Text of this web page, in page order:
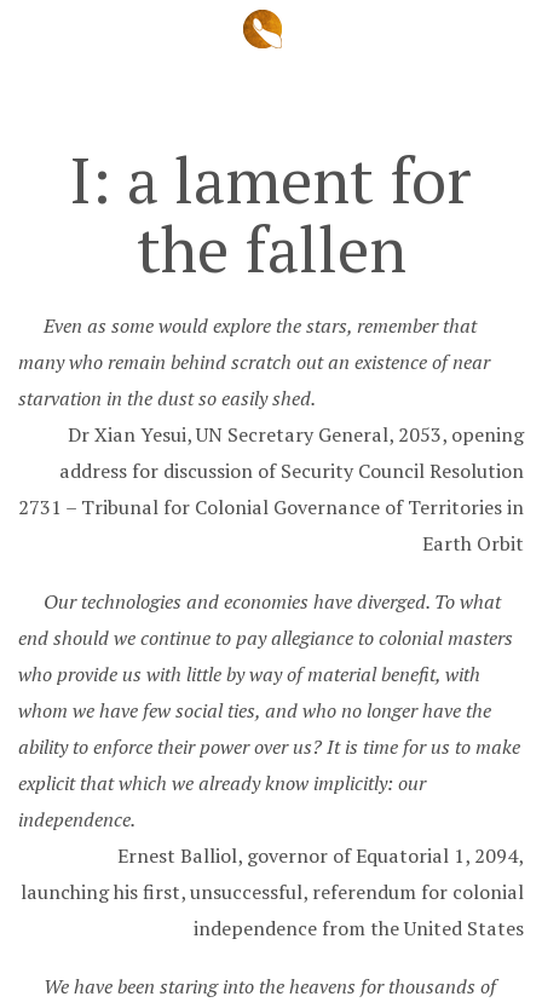
I: a lament for
the fallen
Even as some would explore the stars, remember that
many who remain behind scratch out an existence of near
starvation in the dust so easily shed.
Dr Xian Yesui, UN Secretary General, 2053, opening
address for discussion of Security Council Resolution
2731 – Tribunal for Colonial Governance of Territories in
Earth Orbit
Our technologies and economies have diverged. To what
end should we continue to pay allegiance to colonial masters
who provide us with little by way of material benefit, with
whom we have few social ties, and who no longer have the
ability to enforce their power over us? It is time for us to make
explicit that which we already know implicitly: our
independence.
Ernest Balliol, governor of Equatorial 1, 2094,
launching his first, unsuccessful, referendum for colonial
independence from the United States
We have been staring into the heavens for thousands of